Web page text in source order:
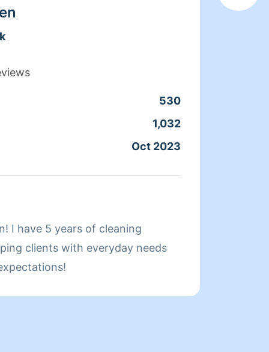
530
1,032
Oct 2023
I have 5 years of cleaning
clients with everyday needs